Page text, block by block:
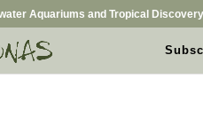
Aquariums and Tropical Discovery